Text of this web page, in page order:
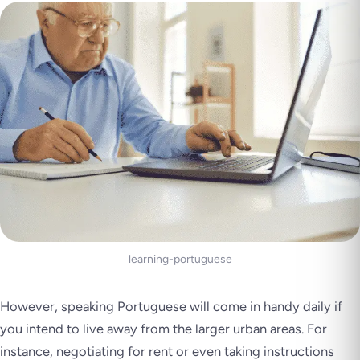
learning-portuguese
However, speaking Portuguese will come in handy daily if
you intend to live away from the larger urban areas. For
instance, negotiating for rent or even taking instructions